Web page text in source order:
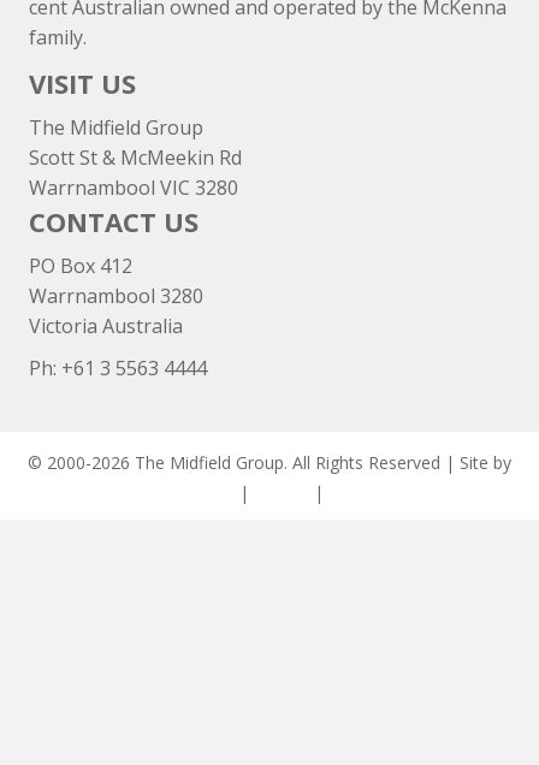
cent Australian owned and operated by the McKenna
family.
VISIT US
The Midfield Group
Scott St & McMeekin Rd
Warrnambool VIC 3280
CONTACT US
PO Box 412
Warrnambool 3280
Victoria Australia
Ph: +61 3 5563 4444
© 2000-2026 The Midfield Group. All Rights Reserved | Site by
| |